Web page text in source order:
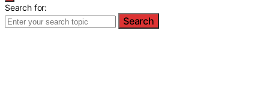
Search for:
Search